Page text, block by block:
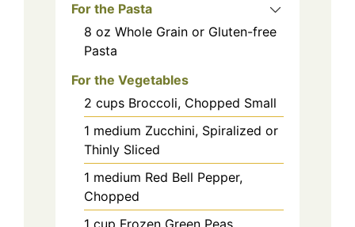
For the Pasta
8 oz Whole Grain or Gluten-free
Pasta
For the Vegetables
2 cups Broccoli, Chopped Small
1 medium Zucchini, Spiralized or
Thinly Sliced
1 medium Red Bell Pepper,
Chopped